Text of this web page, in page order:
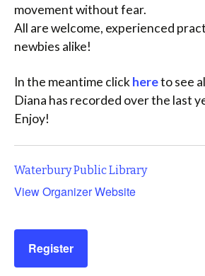
movement without fear.
All are welcome, experienced
newbies alike!
In the meantime clickhereto see
Diana has recorded over the last
Enjoy!
Waterbury Public Library
View Organizer Website
Register